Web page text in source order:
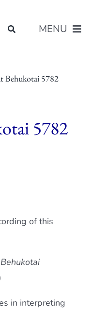
MENU
Behukotai 5782
5782
of this
in interpreting